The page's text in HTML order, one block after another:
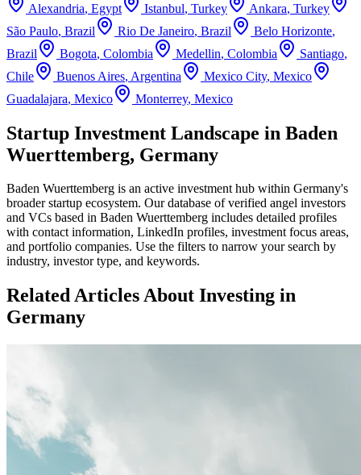
Alexandria, Egypt Istanbul, Turkey Ankara, Turkey
São Paulo, Brazil Rio De Janeiro, Brazil Belo Horizonte,
Brazil
Bogota, Colombia Medellin, Colombia Santiago,
Chile
Buenos Aires, Argentina Mexico City, Mexico
Guadalajara, Mexico Monterrey, Mexico
Startup Investment Landscape in Baden
Wuerttemberg, Germany
Baden Wuerttemberg is an active investment hub within Germany's
broader startup ecosystem. Our database of verified angel investors
and VCs based in Baden Wuerttemberg includes detailed profiles
with contact information, LinkedIn profiles, investment focus areas,
and portfolio companies. Use the filters to narrow your search by
industry, investor type, and keywords.
Related Articles About Investing in
Germany